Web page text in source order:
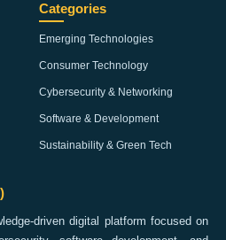
Categories
Emerging Technologies
Consumer Technology
Cybersecurity & Networking
Software & Development
Sustainability & Green Tech
driven digital platform focused on